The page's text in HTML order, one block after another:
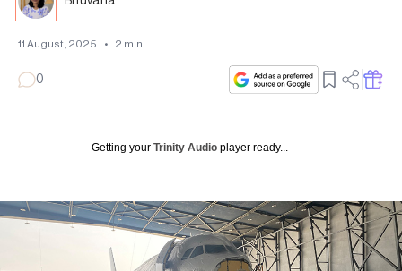
11 August, 2025 • 2 min
0
Getting your Trinity Audio player ready...